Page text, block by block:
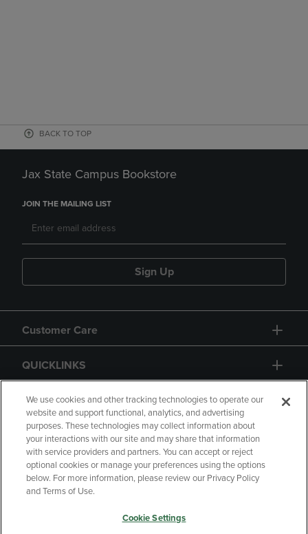
BACK TO TOP
Jax State Campus Bookstore
JOIN THE MAILING LIST
Sign Up
Customer Care
QUICKLINKS
GIFT CARD
Copyright Privacy Policy
Accessibility
Your Privacy Choices
We use cookies and other tracking technologies to operate our
website and support functional, analytics, and advertising
purposes. These technologies may collect information about
your interactions with our site and may share that information
with service providers and partners. You can accept or reject
optional cookies or manage your preferences using the options
below. For more information, please review our Privacy Policy
and Terms of Use.
Cookie Settings